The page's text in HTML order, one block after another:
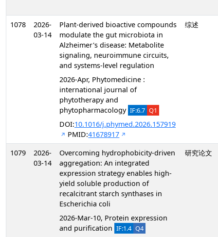
1078
2026-
03-14
Plant-derived bioactive compounds
modulate the gut microbiota in
Alzheimer's disease: Metabolite
signaling, neuroimmune circuits,
and systems-level regulation
2026-Apr, Phytomedicine :
international journal of
phytotherapy and
phytopharmacology IF:6.7 Q1
DOI:10.1016/j.phymed.2026.157919
PMID:41678917
综述
1079
2026-
03-14
Overcoming hydrophobicity-driven
aggregation: An integrated
expression strategy enables high-
yield soluble production of
recalcitrant starch synthases in
Escherichia coli
2026-Mar-10, Protein expression
and purification IF:1.4 Q4
研究论文